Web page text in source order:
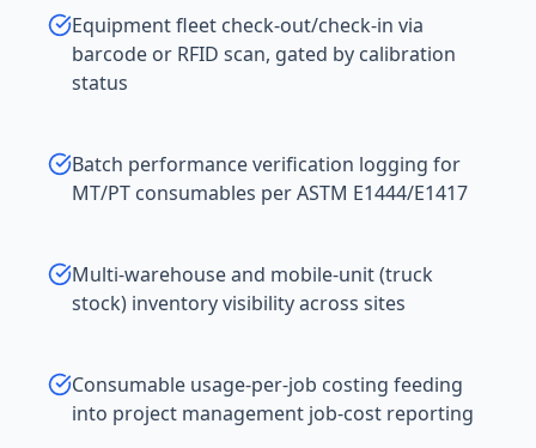
Equipment fleet check-out/check-in via
barcode or RFID scan, gated by calibration
status
Batch performance verification logging for
MT/PT consumables per ASTM E1444/E1417
Multi-warehouse and mobile-unit (truck
stock) inventory visibility across sites
Consumable usage-per-job costing feeding
into project management job-cost reporting